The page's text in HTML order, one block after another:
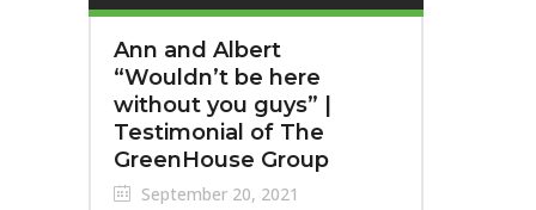
Ann and Albert
“Wouldn’t be here
without you guys” |
Testimonial of The
GreenHouse Group
September 20, 2021